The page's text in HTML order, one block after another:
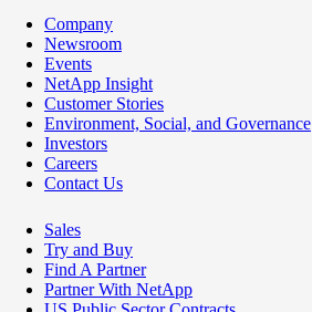
Company
Newsroom
Events
NetApp Insight
Customer Stories
Environment, Social, and Governance
Investors
Careers
Contact Us
Sales
Try and Buy
Find A Partner
Partner With NetApp